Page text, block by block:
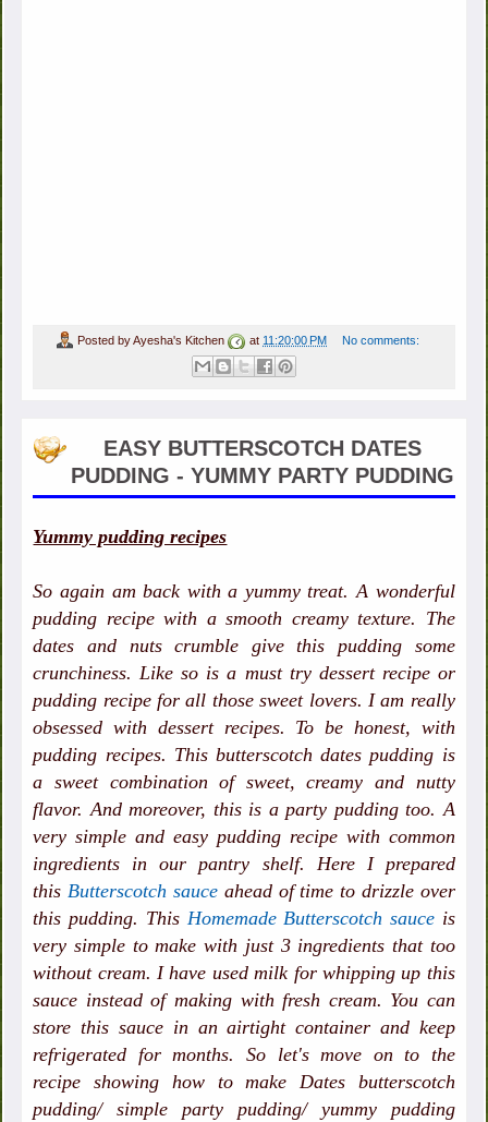
Posted byAyesha's Kitchen at 11:20:00 PM No comments:
EASY BUTTERSCOTCH DATES
PUDDING - YUMMY PARTY PUDDING
Yummy pudding recipes
So again am back with a yummy treat. A wonderful
pudding recipe with a smooth creamy texture. The
dates and nuts crumble give this pudding some
crunchiness. Like so is a must try dessert recipe or
pudding recipe for all those sweet lovers. I am really
obsessed with dessert recipes. To be honest, with
pudding recipes. This butterscotch dates pudding is
a sweet combination of sweet, creamy and nutty
flavor. And moreover, this is a party pudding too. A
very simple and easy pudding recipe with common
ingredients in our pantry shelf. Here I prepared
thisButterscotch sauce ahead of time to drizzle over
this pudding. This Homemade Butterscotch sauceis
very simple to make with just 3 ingredients that too
without cream. I have used milk for whipping up this
sauce instead of making with fresh cream. You can
store this sauce in an airtight container and keep
refrigerated for months. So let's move on to the
recipe showing how to make Dates butterscotch
pudding/ simple party pudding/ yummy pudding